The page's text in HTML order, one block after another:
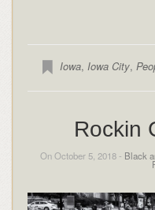
Iowa, Iowa City,
Rockin
On October 5, 2018 - Black